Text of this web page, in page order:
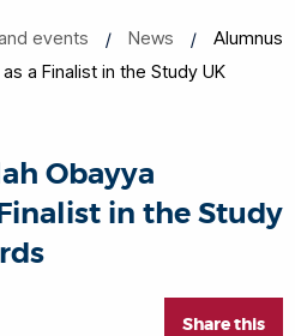
events News
Alumnus
a Finalist in the Study UK
Obayya
in the Study
Share this